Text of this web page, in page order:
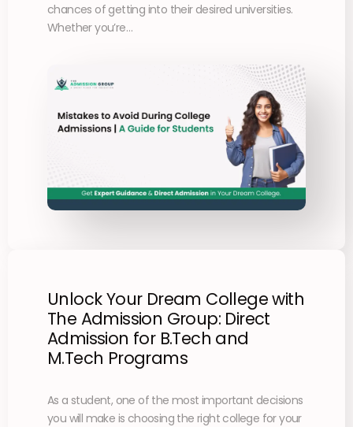
chances of getting into their desired universities.
Whether you’re…
Unlock Your Dream College with
The Admission Group: Direct
Admission for B.Tech and
M.Tech Programs
As a student, one of the most important decisions
you will make is choosing the right college for your